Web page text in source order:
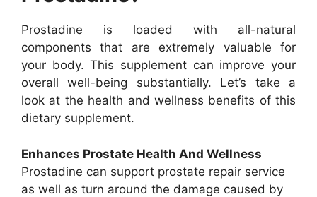
Prostadine is loaded with all-natural
components that are extremely valuable for
your body. This supplement can improve your
overall well-being substantially. Let’s take a
look at the health and wellness benefits of this
dietary supplement.
Enhances Prostate Health And Wellness
Prostadine can support prostate repair service
as well as turn around the damage caused by